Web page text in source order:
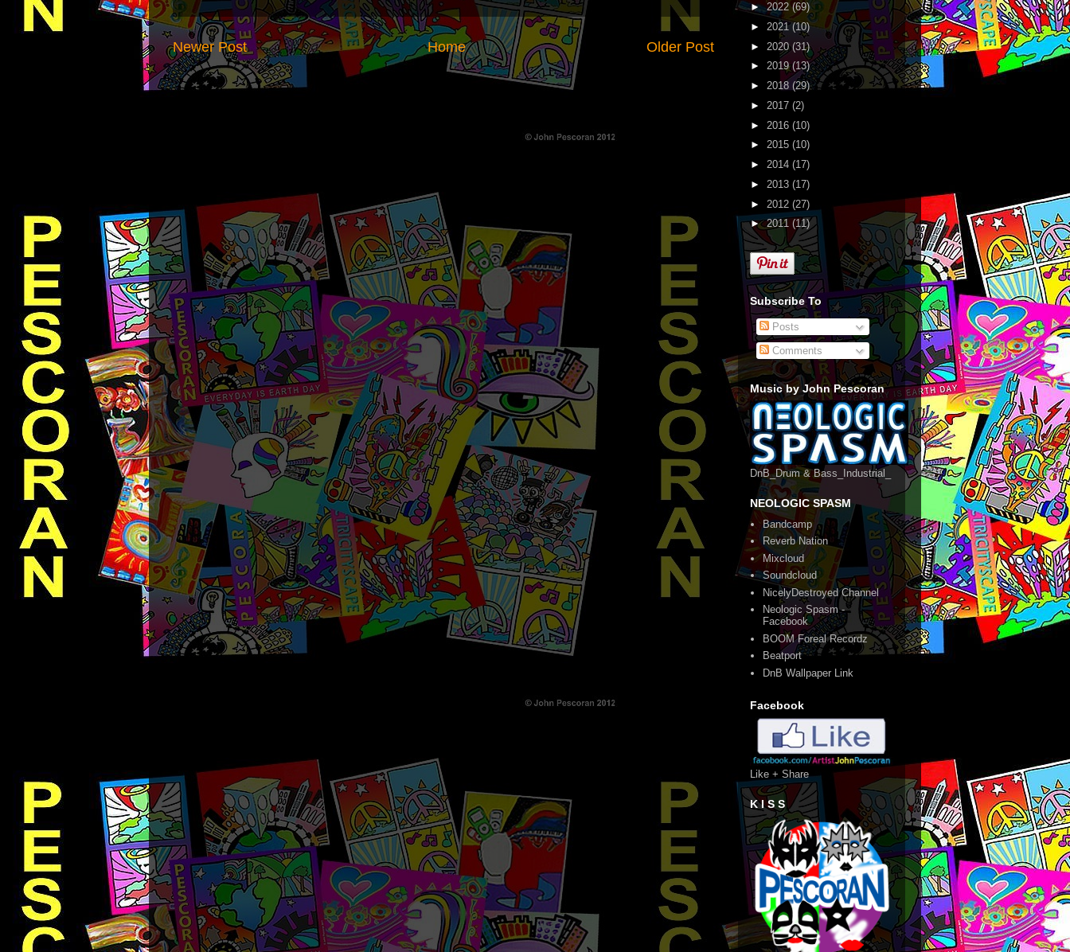
Newer Post Older Post
Home
►2022(69)
► 2021(10)
► 2020(31)
► 2019(13)
► 2018 (29)
► 2017 (2)
► 2016 (10)
► 2015 (10)
► 2014 (17)
► 2013 (17)
► 2012 (27)
►2011 (11)
Subscribe To
Posts
Comments
Music by John Pescoran
DnB_Drum & Bass_Industrial_
NEOLOGIC SPASM
Bandcamp
Reverb Nation
Mixcloud
Soundcloud
NicelyDestroyed Channel
Neologic Spasm -
Facebook
BOOM Foreal Recordz
Beatport
DnB Wallpaper Link
Facebook
Like + Share
K I S S